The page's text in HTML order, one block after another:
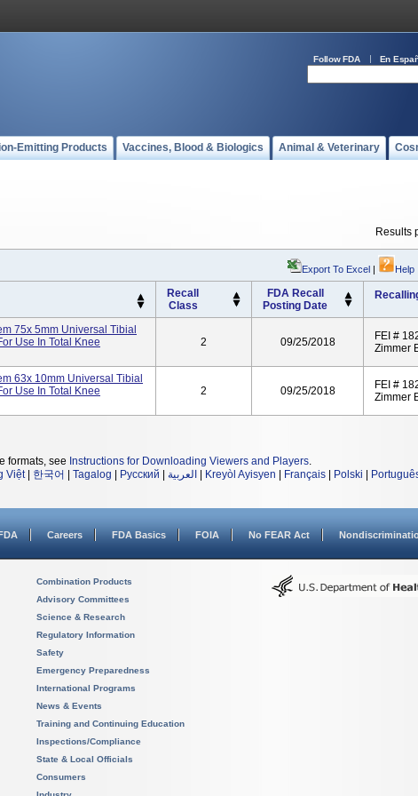
Follow FDA En
Emitting Products Vaccines, Blood & Biologics Animal & Veterinary
Results
Export To Excel | Help
Recall
Class
FDA Recall
Posting Date
75x 5mm Universal Tibial
Use In Total Knee
2 09/25/2018
FEI #
Zimmer
63x 10mm Universal Tibial
Use In Total Knee
2 09/25/2018
FEI #
Zimmer
formats, see Instructions for Downloading Viewers and Players.
Việt| 한국어 Tagalog Русский العربية Kreyòl Ayisyen Français Polski
Careers FDA Basics FOIA No FEAR Act
Combination Products
Advisory Committees
Science & Research
Regulatory Information
Safety
Emergency Preparedness
International Programs
News & Events
Training and Continuing Education
Inspections/Compliance
State & Local Officials
Consumers